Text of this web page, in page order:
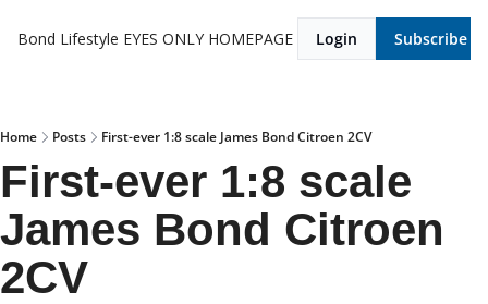
Bond Lifestyle EYES ONLY HOMEPAGE Login Subscribe
Home Posts First-ever 1:8 scale James Bond Citroen 2CV
First-ever 1:8 scale
James Bond Citroen
2CV